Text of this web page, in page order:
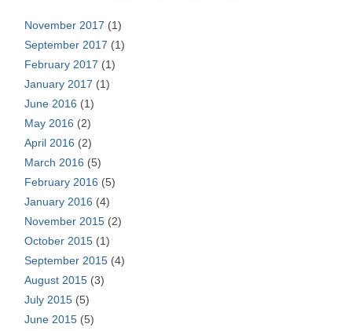
November 2017 (1)
September 2017 (1)
February 2017 (1)
January 2017 (1)
June 2016 (1)
May 2016 (2)
April 2016 (2)
March 2016 (5)
February 2016 (5)
January 2016 (4)
November 2015 (2)
October 2015 (1)
September 2015 (4)
August 2015 (3)
July 2015 (5)
June 2015 (5)